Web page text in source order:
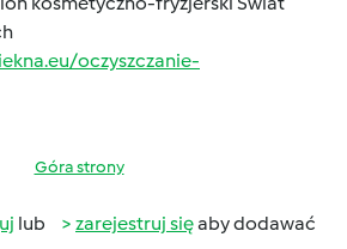
oczyszczanie-
Góra strony
lub zarejestruj sięaby dodawać